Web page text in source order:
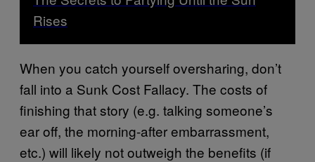
Rises
When you catch yourself oversharing, don’t
fall into a Sunk Cost Fallacy. The costs of
finishing that story (e.g. talking someone’s
ear off, the morning-after embarrassment,
etc.) will likely not outweigh the benefits (if